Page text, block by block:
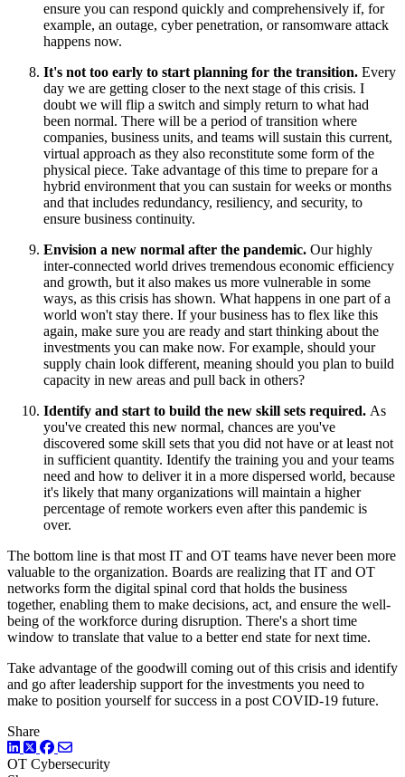
ensure you can respond quickly and comprehensively if, for
example, an outage, cyber penetration, or ransomware attack
happens now.
It's not too early to start planning for the transition. Every
day we are getting closer to the next stage of this crisis. I
doubt we will flip a switch and simply return to what had
been normal. There will be a period of transition where
companies, business units, and teams will sustain this current,
virtual approach as they also reconstitute some form of the
physical piece. Take advantage of this time to prepare for a
hybrid environment that you can sustain for weeks or months
and that includes redundancy, resiliency, and security, to
ensure business continuity.
Envision a new normal after the pandemic. Our highly
inter-connected world drives tremendous economic efficiency
and growth, but it also makes us more vulnerable in some
ways, as this crisis has shown. What happens in one part of a
world won't stay there. If your business has to flex like this
again, make sure you are ready and start thinking about the
investments you can make now. For example, should your
supply chain look different, meaning should you plan to build
capacity in new areas and pull back in others?
Identify and start to build the new skill sets required. As
you've created this new normal, chances are you've
discovered some skill sets that you did not have or at least not
in sufficient quantity. Identify the training you and your teams
need and how to deliver it in a more dispersed world, because
it's likely that many organizations will maintain a higher
percentage of remote workers even after this pandemic is
over.
The bottom line is that most IT and OT teams have never been more
valuable to the organization. Boards are realizing that IT and OT
networks form the digital spinal cord that holds the business
together, enabling them to make decisions, act, and ensure the well-
being of the workforce during disruption. There's a short time
window to translate that value to a better end state for next time.
Take advantage of the goodwill coming out of this crisis and identify
and go after leadership support for the investments you need to
make to position yourself for success in a post COVID-19 future.
Share
LinkedIn
TwitterFacebook
OT Cybersecurity